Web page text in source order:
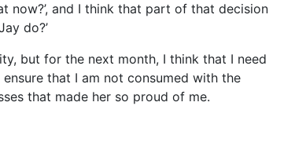
now?’, and I think that part of that decision
do?’
but for the next month, I think that I need
that I am not consumed with the
that made her so proud of me.